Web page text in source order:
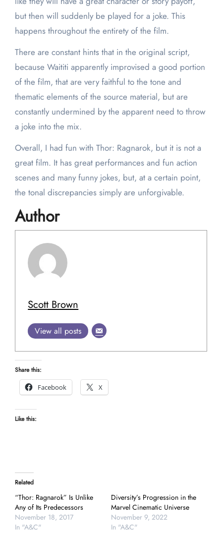
but then will suddenly be played for a joke. This
happens throughout the entirety of the film.
There are constant hints that in the original script,
because Waititi apparently improvised a good portion
of the film, that are very faithful to the tone and
thematic elements of the source material, but are
constantly undermined by the apparent need to throw
a joke into the mix.
Overall, I had fun with Thor: Ragnarok, but it is not a
great film. It has great performances and fun action
scenes and many funny jokes, but, at a certain point,
the tonal discrepancies simply are unforgivable.
Author
Scott Brown
View all posts
Share this:
Facebook
X
Like this:
Related
“Thor: Ragnarok” Is Unlike
Any of Its Predecessors
November 18, 2017
In "A&C"
Diversity’s Progression in the
Marvel Cinematic Universe
November 9, 2022
In "A&C"